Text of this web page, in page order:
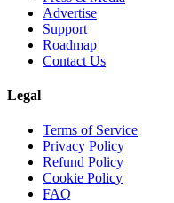
Advertise
Support
Roadmap
Contact Us
Legal
Terms of Service
Privacy Policy
Refund Policy
Cookie Policy
FAQ